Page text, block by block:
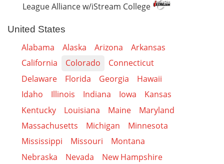
League Alliance w/iStream College
United States
Alabama Alaska Arizona
Arkansas
California
Colorado
Connecticut
Delaware
Florida Georgia
Hawaii
Idaho
Illinois Indiana Iowa
Kansas
Kentucky
Louisiana Maine
Maryland
Massachusetts
Michigan
Minnesota
Mississippi
Missouri
Montana
Nebraska
Nevada
New Hampshire